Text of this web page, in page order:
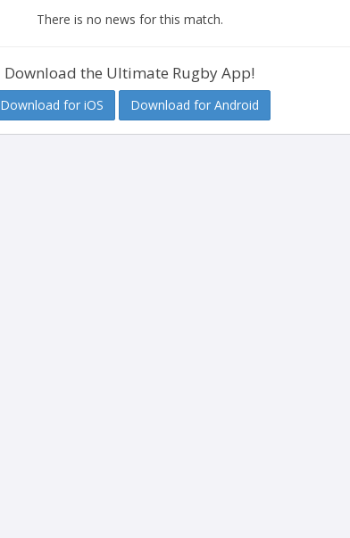
There is no news for this match.
Download the Ultimate Rugby App!
Download for iOS Download for Android